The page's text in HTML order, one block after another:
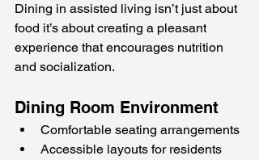
Dining in assisted living isn’t just about
food it’s about creating a pleasant
experience that encourages nutrition
and socialization.
Dining Room Environment
Comfortable seating arrangements
Accessible layouts for residents